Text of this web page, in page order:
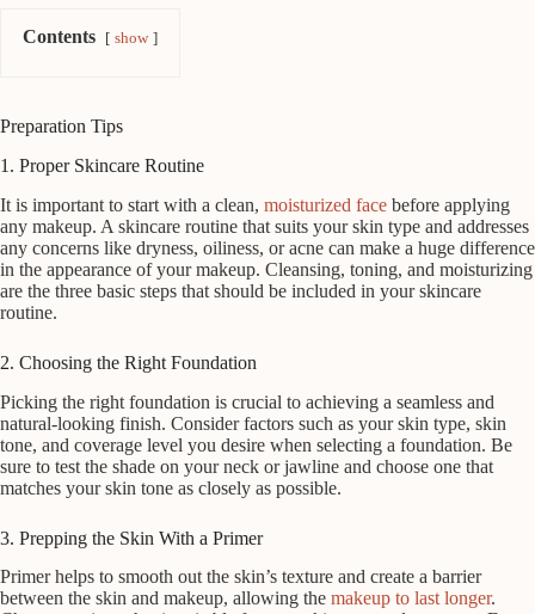
Contents show
Preparation Tips
1. Proper Skincare Routine
It is important to start with a clean, moisturized face before applying
any makeup. A skincare routine that suits your skin type and addresses
any concerns like dryness, oiliness, or acne can make a huge difference
in the appearance of your makeup. Cleansing, toning, and moisturizing
are the three basic steps that should be included in your skincare
routine.
2. Choosing the Right Foundation
Picking the right foundation is crucial to achieving a seamless and
natural-looking finish. Consider factors such as your skin type, skin
tone, and coverage level you desire when selecting a foundation. Be
sure to test the shade on your neck or jawline and choose one that
matches your skin tone as closely as possible.
3. Prepping the Skin With a Primer
Primer helps to smooth out the skin’s texture and create a barrier
between the skin and makeup, allowing the makeup to last longer.